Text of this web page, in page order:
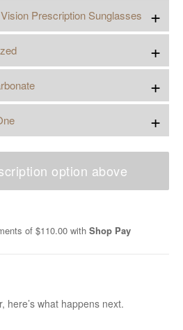
Prescription Sunglasses +
+
+
+
option above
of $110.00 with Shop Pay
here’s what happens next.